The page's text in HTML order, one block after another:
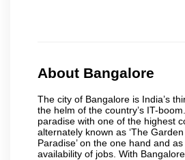
About Bangalore
The city of Bangalore is India’s
the helm of the country’s IT-
paradise with one of the highest
alternately known as ‘The
Paradise’ on the one hand and
availability of jobs. With